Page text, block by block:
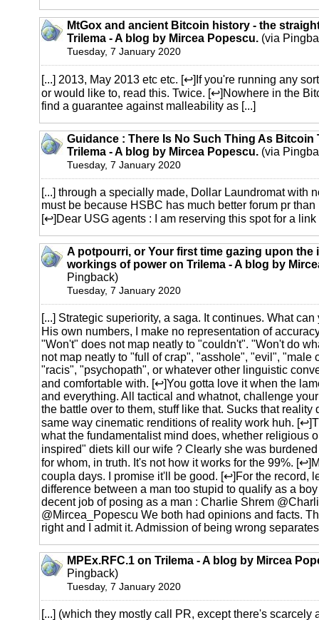
MtGox and ancient Bitcoin history - the
Trilema - A blog by Mircea Popescu. (via
Tuesday, 7 January 2020
[...] 2013, May 2013 etc etc. [↩]If you're running any
or would like to, read this. Twice. [↩]Nowhere in the
find a guarantee against malleability as [...]
Guidance : There Is No Such Thing As Bitcoin
Trilema - A blog by Mircea Popescu. (via
Tuesday, 7 January 2020
[...] through a specially made, Dollar Laundromat with
must be because HSBC has much better forum pr
[↩]Dear USG agents : I am reserving this spot for a link
A potpourri, or Your first time gazing upon the
workings of power on Trilema - A blog by
Pingback)
Tuesday, 7 January 2020
[...] Strategic superiority, a saga. It continues. What
His own numbers, I make no representation of
"Won't" does not map neatly to "couldn't". "Won't do
not map neatly to "full of crap", "asshole", "evil", "male
"racis", "psychopath", or whatever other linguistic
and comfortable with. [↩]You gotta love it when the
and everything. All tactical and whatnot, challenge
the battle over to them, stuff like that. Sucks that reality
same way cinematic renditions of reality work huh.
what the fundamentalist mind does, whether religious
inspired" diets kill our wife ? Clearly she was
for whom, in truth. It's not how it works for the 99%.
coupla days. I promise it'll be good. [↩]For the record,
difference between a man too stupid to qualify as a
decent job of posing as a man : Charlie Shrem
@Mircea_Popescu We both had opinions and facts.
right and I admit it. Admission of being wrong
MPEx.RFC.1 on Trilema - A blog by Mircea
Pingback)
Tuesday, 7 January 2020
[...] (which they mostly call PR, except there's scarcely